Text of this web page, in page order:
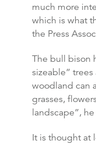
much more
which is what
the Press
The bull bison
sizeable”
woodland can
grasses,
landscape”,
It is thought at